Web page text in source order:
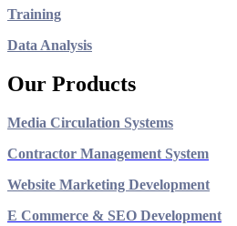
Training
Data Analysis
Our Products
Media Circulation Systems
Contractor Management System
Website Marketing Development
E Commerce & SEO Development